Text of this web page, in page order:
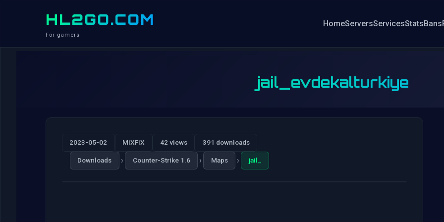
HL2GO.COM
For gamers
HomeServersServicesStatsBans
jail_evdekalturkiye
2023-05-02 MiXFiX 42 views 391 downloads
Downloads › Counter-Strike 1.6 › Maps › jail_